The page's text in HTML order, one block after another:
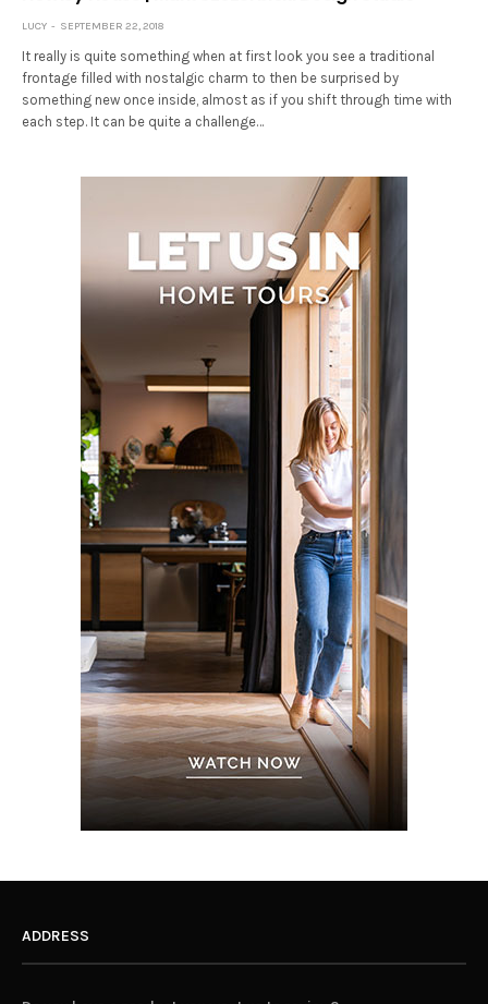
LUCY SEPTEMBER 22, 2018
It really is quite something when at first look you see a traditional
frontage filled with nostalgic charm to then be surprised by
something new once inside, almost as if you shift through time with
each step. It can be quite a challenge…
ADDRESS